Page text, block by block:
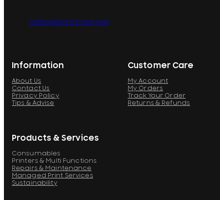
Information
About Us
Contact Us
Privacy Policy
Tips & Advise
Customer Care
My Account
My Orders
Track Your Order
Returns & Refunds
Products & Services
Consumables
Printers & Multi Functions
Repairs & Maintenance
Managed Print Services
Sustainability
sales@printcare.net